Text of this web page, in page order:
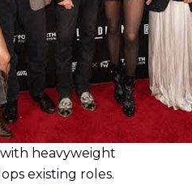
with heavyweight
existing roles.